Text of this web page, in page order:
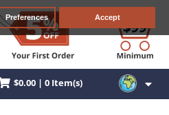
Preferences Accept
$0.00 | 0 Item(s)